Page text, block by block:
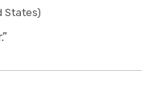
States)